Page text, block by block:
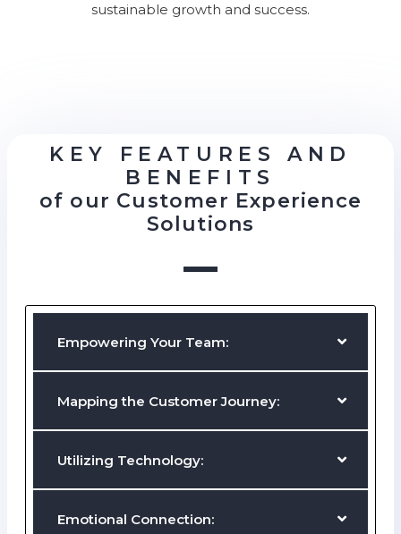
sustainable growth and success.
KEY FEATURES AND
BENEFITS
of our Customer Experience
Solutions
Empowering Your Team:
excel.